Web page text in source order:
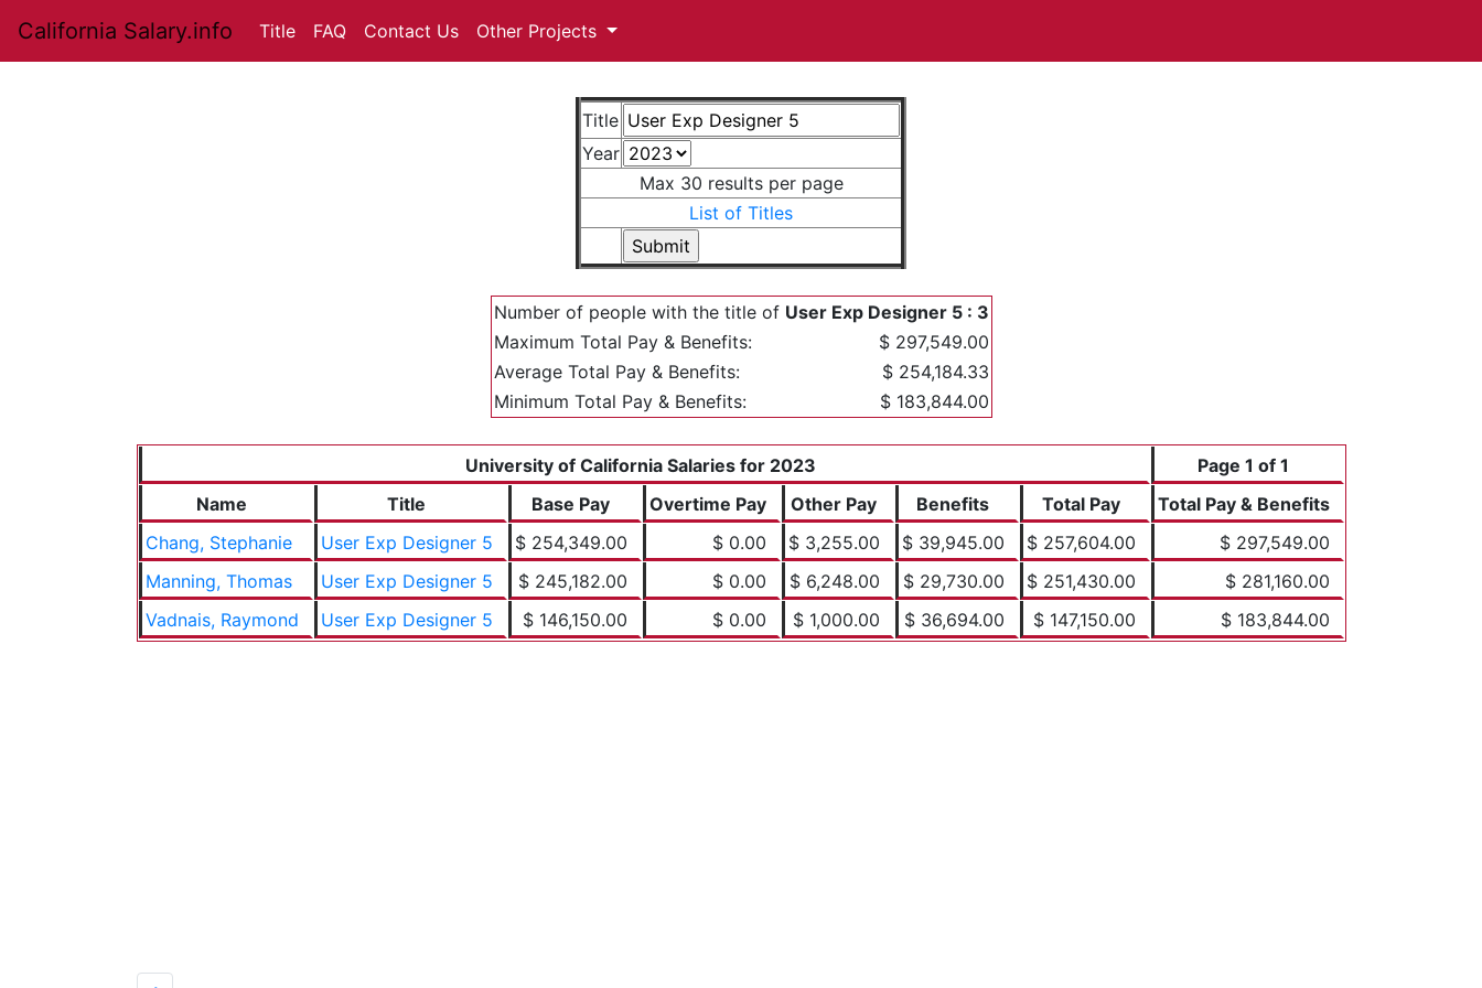
California Salary.info Title FAQ Contact Us Other Projects
Title
Year
Max 30 results per page
List of Titles
Number of people with the title of User Exp Designer 5 : 3
Maximum Total Pay & Benefits:
$ 297,549.00
Average Total Pay & Benefits:
$ 254,184.33
Minimum Total Pay & Benefits:
$ 183,844.00
University of California Salaries for 2023
Page 1 of 1
Name
Title Base Pay Overtime Pay Other Pay Benefits Total Pay
Total Pay & Benefits
Chang, Stephanie
User Exp Designer 5 $ 254,349.00 $ 0.00 $ 3,255.00 $ 39,945.00 $ 257,604.00
$ 297,549.00
Manning, Thomas
User Exp Designer 5 $ 245,182.00 $ 0.00 $ 6,248.00 $ 29,730.00 $ 251,430.00
$ 281,160.00
Vadnais, Raymond
User Exp Designer 5 $ 146,150.00 $ 0.00 $ 1,000.00 $ 36,694.00 $ 147,150.00 $ 183,844.00